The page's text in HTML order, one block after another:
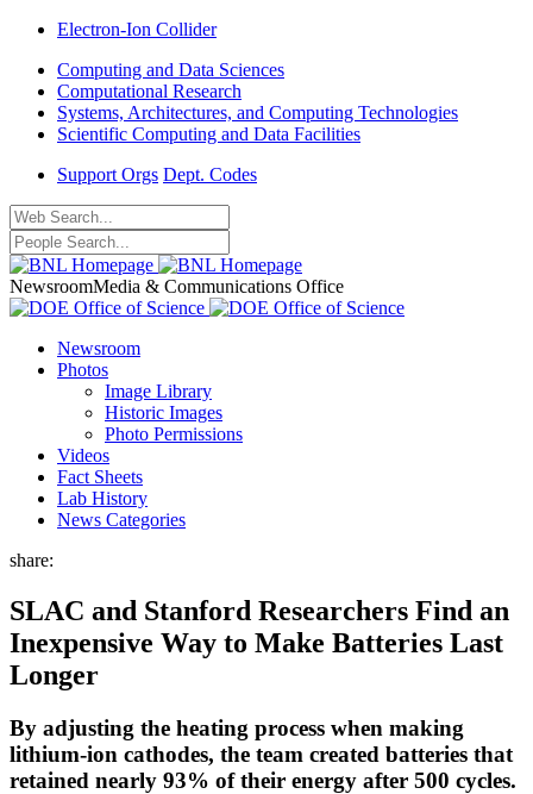
Electron-Ion Collider
Computing and Data Sciences
Computational Research
Systems, Architectures, and Computing Technologies
Scientific Computing and Data Facilities
Support Orgs Dept. Codes
NewsroomMedia & Communications Office
Newsroom
Photos
Image Library
Historic Images
Photo Permissions
Videos
Fact Sheets
Lab History
News Categories
share:
SLAC and Stanford Researchers Find an
Inexpensive Way to Make Batteries Last
Longer
By adjusting the heating process when making
lithium-ion cathodes, the team created batteries that
retained nearly 93% of their energy after 500 cycles.